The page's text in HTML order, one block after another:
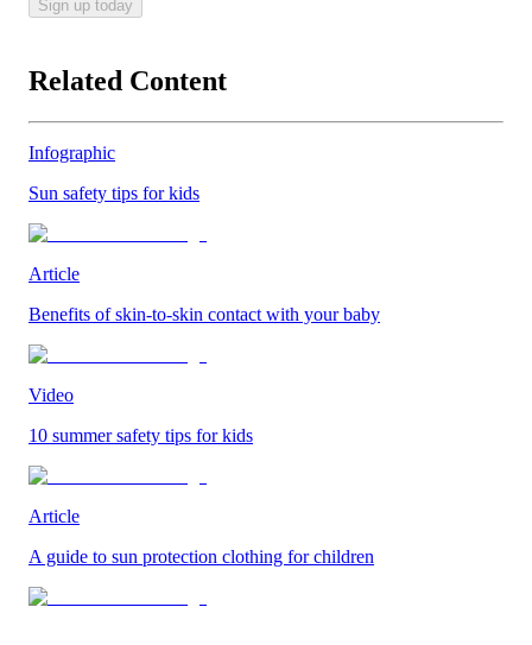
Sign up today
Related Content
Infographic
Sun safety tips for kids
Article
Benefits of skin-to-skin contact with your baby
Video
10 summer safety tips for kids
Article
A guide to sun protection clothing for children